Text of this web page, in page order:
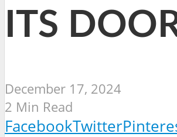
ITS
December 17, 2024
2 Min Read
FacebookTwitter